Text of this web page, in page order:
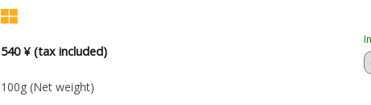
540 ¥ (tax included)
100g (Net weight)